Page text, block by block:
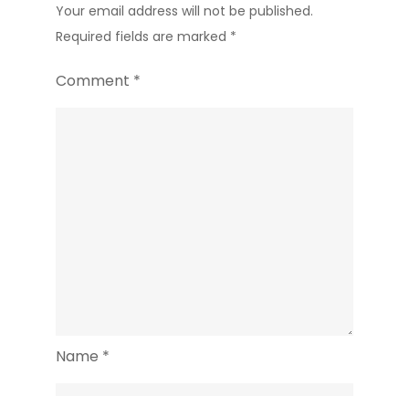
Your email address will not be published.
Required fields are marked *
Comment *
Name *